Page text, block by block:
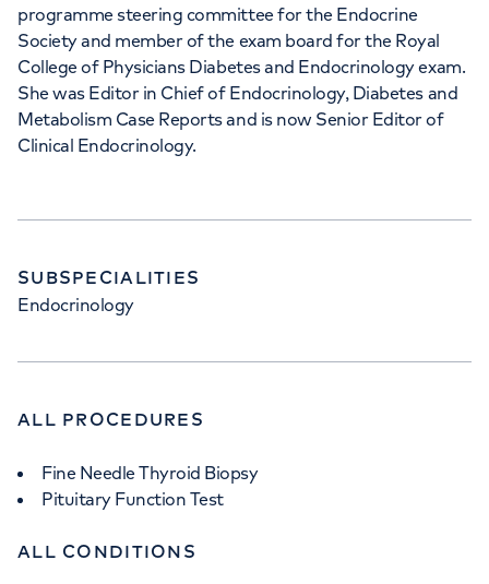
programme steering committee for the Endocrine
Society and member of the exam board for the Royal
College of Physicians Diabetes and Endocrinology exam.
She was Editor in Chief of Endocrinology, Diabetes and
Metabolism Case Reports and is now Senior Editor of
Clinical Endocrinology.
SUBSPECIALITIES
Endocrinology
ALL PROCEDURES
Fine Needle Thyroid Biopsy
Pituitary Function Test
ALL CONDITIONS